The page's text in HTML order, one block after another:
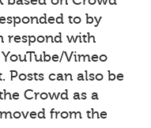
to by
respond with
Vimeo
Posts can also be
Crowd as a
from the